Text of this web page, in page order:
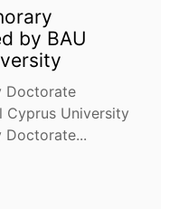
by BAU
Doctorate
Cyprus University
Doctorate...